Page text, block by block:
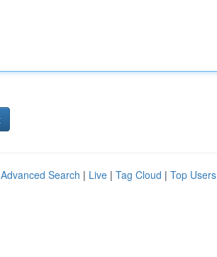
Advanced Search | Live | Tag Cloud | Top Users